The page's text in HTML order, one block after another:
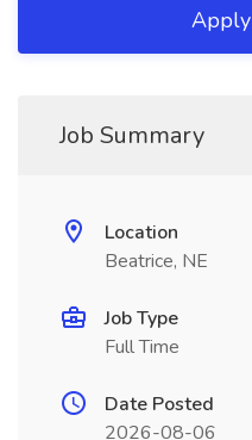
Job Summary
Location
Beatrice, NE
Job Type
Full Time
Date Posted
2026-08-06